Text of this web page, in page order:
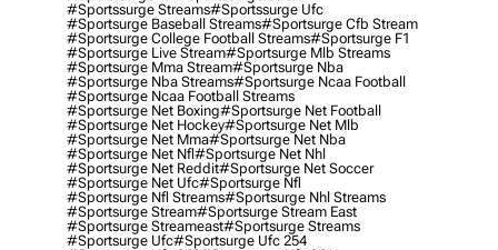
#sportssurge Streams#sportssurge Ufc
#sportsurge Baseball Streams#sportsurge Cfb Stream
#sportsurge College Football Streams#sportsurge F1
#sportsurge Live Stream#sportsurge Mlb Streams
#sportsurge Mma Stream#sportsurge Nba
#sportsurge Nba Streams#sportsurge Ncaa Football
#sportsurge Ncaa Football Streams
#sportsurge Net Boxing#sportsurge Net Football
#sportsurge Net Hockey#sportsurge Net Mlb
#sportsurge Net Mma#sportsurge Net Nba
#sportsurge Net Nfl#sportsurge Net Nhl
#sportsurge Net Reddit#sportsurge Net Soccer
#sportsurge Net Ufc#sportsurge Nfl
#sportsurge Nfl Streams#sportsurge Nhl Streams
#sportsurge Stream#sportsurge Stream East
#sportsurge Streameast#sportsurge Streams
#sportsurge Ufc#sportsurge Ufc 254